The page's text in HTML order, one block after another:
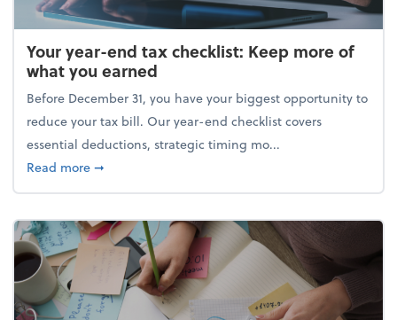
Your year-end tax checklist: Keep more of
what you earned
Before December 31, you have your biggest opportunity to
reduce your tax bill. Our year-end checklist covers
essential deductions, strategic timing mo...
Read moreabout Your year-end tax checklist: Keep more of
➞